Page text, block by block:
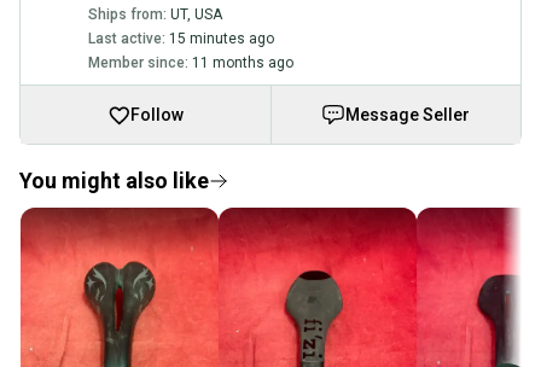
Ships from: UT, USA
Last active: 15 minutes ago
Member since: 11 months ago
Follow Message Seller
You might also like